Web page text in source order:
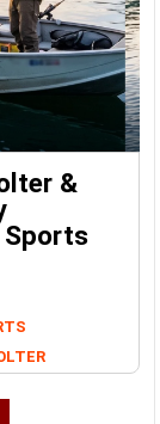
&
Sports